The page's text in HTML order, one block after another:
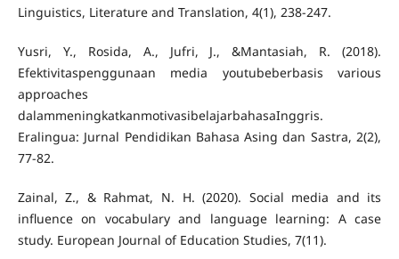
Yusri, Y., Rosida, A., Jufri, J., &Mantasiah, R. (2018).
Efektivitaspenggunaan media youtubeberbasis various
approaches
dalammeningkatkanmotivasibelajarbahasaInggris.
Eralingua: Jurnal Pendidikan Bahasa Asing dan Sastra, 2(2),
Zainal, Z., & Rahmat, N. H. (2020). Social media and its
influence on vocabulary and language learning: A case